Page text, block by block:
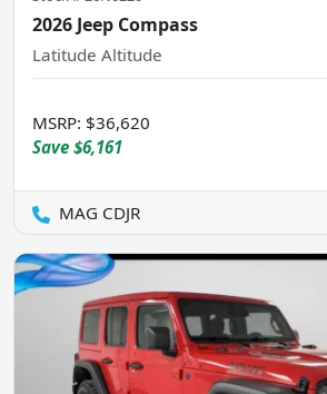
2026 Jeep Compass
Latitude Altitude
MSRP: $36,620
Save $6,161
MAG CDJR